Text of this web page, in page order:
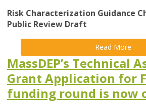
Risk Characterization Guidance
Public Review Draft
Read More
MassDEP’s Technical
Grant Application for
funding round is now